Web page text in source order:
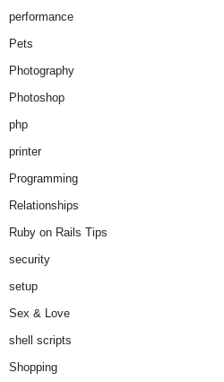
performance
Pets
Photography
Photoshop
php
printer
Programming
Relationships
Ruby on Rails Tips
security
setup
Sex & Love
shell scripts
Shopping